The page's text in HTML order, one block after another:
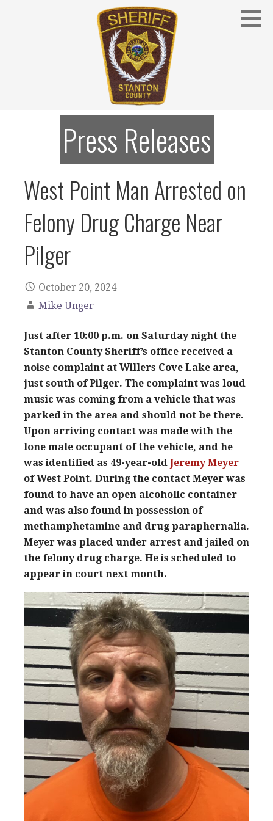
STANTON COUNTY SHERIFF
Stanton County Sheriff's Office - Stanton, Nebraska
Press Releases
West Point Man Arrested on
Felony Drug Charge Near
Pilger
October 20, 2024
Mike Unger
Just after 10:00 p.m. on Saturday night the
Stanton County Sheriff’s office received a
noise complaint at Willers Cove Lake area,
just south of Pilger. The complaint was loud
music was coming from a vehicle that was
parked in the area and should not be there.
Upon arriving contact was made with the
lone male occupant of the vehicle, and he
was identified as 49-year-old Jeremy Meyer
of West Point. During the contact Meyer was
found to have an open alcoholic container
and was also found in possession of
methamphetamine and drug paraphernalia.
Meyer was placed under arrest and jailed on
the felony drug charge. He is scheduled to
appear in court next month.